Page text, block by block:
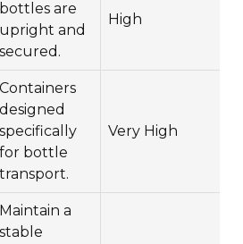
bottles are
upright and
secured.
High
Containers
designed
specifically
for bottle
transport.
Very High
Maintain a
stable